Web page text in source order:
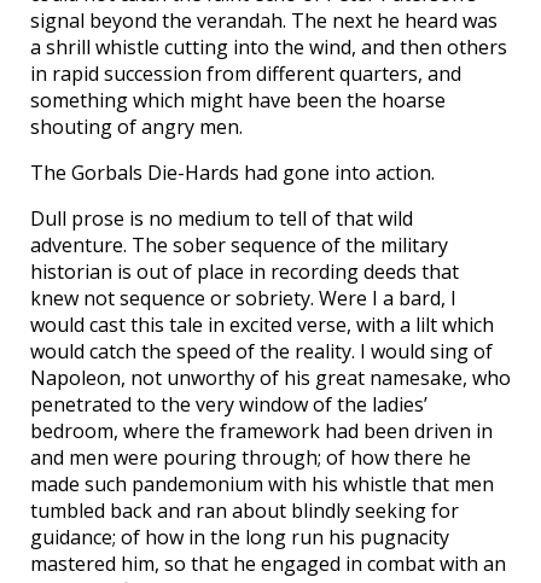
signal beyond the verandah. The next he heard was
a shrill whistle cutting into the wind, and then others
in rapid succession from different quarters, and
something which might have been the hoarse
shouting of angry men.
The Gorbals Die-Hards had gone into action.
Dull prose is no medium to tell of that wild
adventure. The sober sequence of the military
historian is out of place in recording deeds that
knew not sequence or sobriety. Were I a bard, I
would cast this tale in excited verse, with a lilt which
would catch the speed of the reality. I would sing of
Napoleon, not unworthy of his great namesake, who
penetrated to the very window of the ladies’
bedroom, where the framework had been driven in
and men were pouring through; of how there he
made such pandemonium with his whistle that men
tumbled back and ran about blindly seeking for
guidance; of how in the long run his pugnacity
mastered him, so that he engaged in combat with an